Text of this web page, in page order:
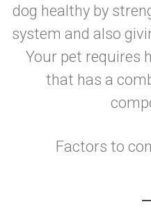
dog healthy by
system and also
Your pet requires
that has a
Factors to